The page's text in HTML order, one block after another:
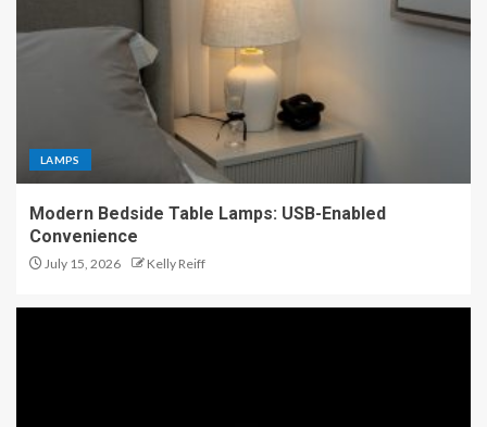
LAMPS
Modern Bedside Table Lamps: USB-Enabled
Convenience
July 15, 2026 Kelly Reiff